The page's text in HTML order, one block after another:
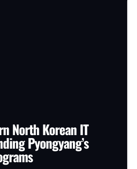
North Korean IT
Pyongyang’s